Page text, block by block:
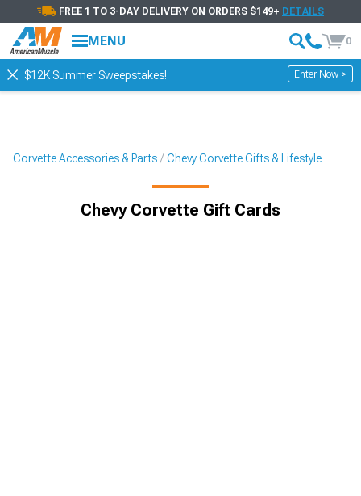
FREE 1 TO 3-DAY DELIVERY ON ORDERS $149+ DETAILS
MENU 0
$12K Summer Sweepstakes! Enter Now >
Corvette Accessories & Parts Chevy Corvette Gifts & Lifestyle
Chevy Corvette Gift Cards